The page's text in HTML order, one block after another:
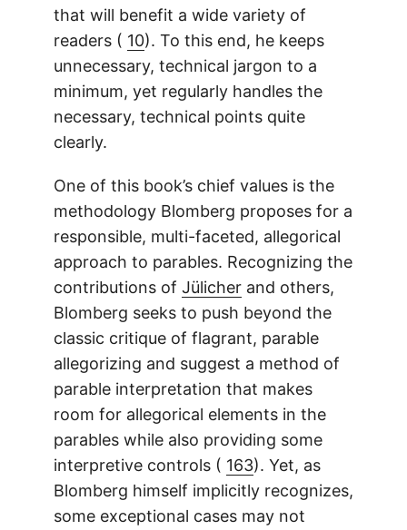
that will benefit a wide variety of
readers ( 10). To this end, he keeps
unnecessary, technical jargon to a
minimum, yet regularly handles the
necessary, technical points quite
clearly.
One of this book’s chief values is the
methodology Blomberg proposes for a
responsible, multi-faceted, allegorical
approach to parables. Recognizing the
contributions of Jülicherand others,
Blomberg seeks to push beyond the
classic critique of flagrant, parable
allegorizing and suggest a method of
parable interpretation that makes
room for allegorical elements in the
parables while also providing some
interpretive controls ( 163). Yet, as
Blomberg himself implicitly recognizes,
some exceptional cases may not